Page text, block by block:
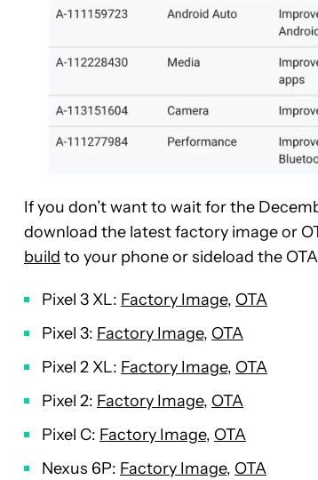
If you don’t want to wait for the
download the latest factory image or
build to your phone or sideload the
Pixel 3 XL: Factory Image, OTA
Pixel 3: Factory Image, OTA
Pixel 2 XL: Factory Image, OTA
Pixel 2: Factory Image, OTA
Pixel C: Factory Image, OTA
Nexus 6P: Factory Image, OTA